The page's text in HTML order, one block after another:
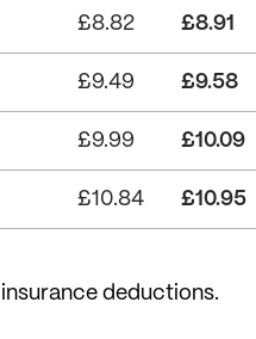
£8.82 £8.91
£9.49 £9.58
£9.99 £10.09
£10.84 £10.95
deductions.